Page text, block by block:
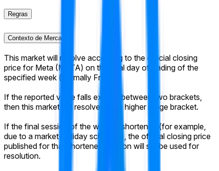
Regras
Contexto de Mercado
This market will resolve according to the official closing
price for Meta (META) on the final day of trading of the
specified week (normally Friday).
If the reported value falls exactly between two brackets,
then this market will resolve to the higher range bracket.
If the final session of the week is shortened (for example,
due to a market-holiday schedule), the official closing price
published for that shortened session will still be used for
resolution.